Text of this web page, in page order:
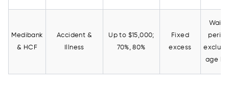
Medibank
& HCF
Accident &
Illness
Up to $15,000;
70%, 80%
Fixed
excess
age